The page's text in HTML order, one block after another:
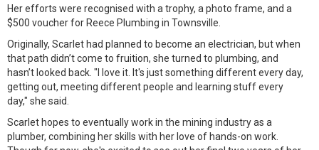
Her efforts were recognised with a trophy, a photo frame, and a
$500 voucher for Reece Plumbing in Townsville.
Originally, Scarlet had planned to become an electrician, but when
that path didn’t come to fruition, she turned to plumbing, and
hasn’t looked back. "I love it. It's just something different every day,
getting out, meeting different people and learning stuff every
day," she said.
Scarlet hopes to eventually work in the mining industry as a
plumber, combining her skills with her love of hands-on work.